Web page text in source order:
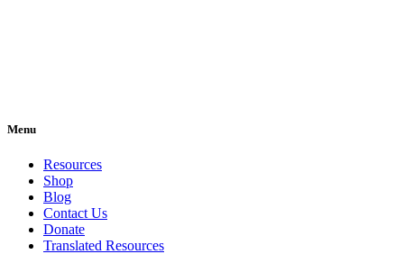
Menu
Resources
Shop
Blog
Contact Us
Donate
Translated Resources